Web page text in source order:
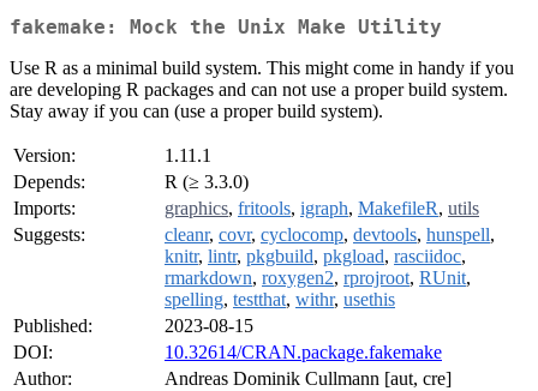
fakemake: Mock the Unix Make Utility
Use R as a minimal build system. This might come in handy if you
are developing R packages and can not use a proper build system.
Stay away if you can (use a proper build system).
Version:
1.11.1
Depends:
R (≥ 3.3.0)
Imports:
graphics, fritools, igraph, MakefileR, utils
Suggests:
cleanr, covr, cyclocomp, devtools, hunspell,
knitr, lintr, pkgbuild, pkgload, rasciidoc,
rmarkdown, roxygen2, rprojroot, RUnit,
spelling, testthat, withr, usethis
Published:
2023-08-15
DOI:
10.32614/CRAN.package.fakemake
Author:
Andreas Dominik Cullmann [aut, cre]